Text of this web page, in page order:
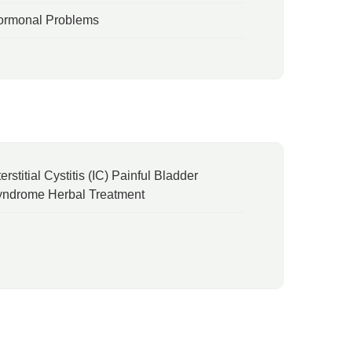
Problems
Cystitis (IC) Painful Bladder
Herbal Treatment